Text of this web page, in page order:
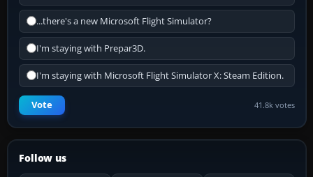
...there's a new Microsoft Flight Simulator?
I'm staying with Prepar3D.
I'm staying with Microsoft Flight Simulator X: Steam Edition.
Vote 41.8k votes
Follow us